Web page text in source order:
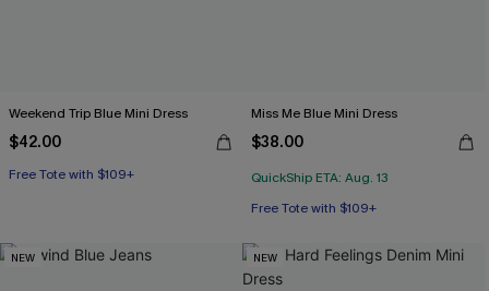
Weekend Trip Blue Mini Dress
$42.00
Free Tote with $109+
Miss Me Blue Mini Dress
$38.00
QuickShip ETA: Aug. 13
Free Tote with $109+
NEW NEW